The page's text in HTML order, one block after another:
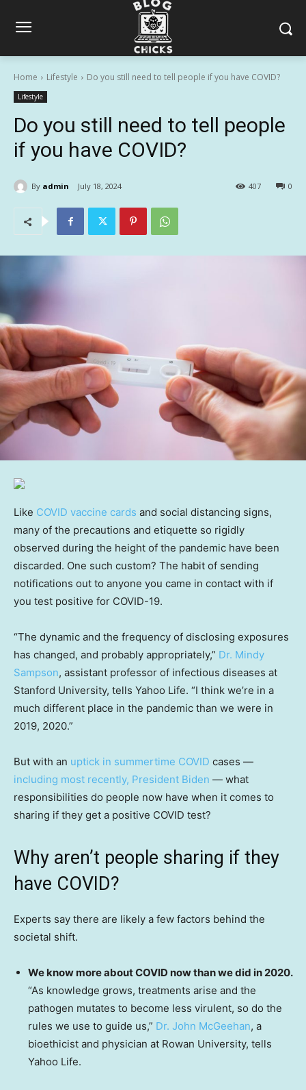
Home Lifestyle Do you still need to tell people if you have COVID?
Lifestyle
Do you still need to tell people
if you have COVID?
By admin July 18, 2024 0
407
Like COVID vaccine cards and social distancing signs,
many of the precautions and etiquette so rigidly
observed during the height of the pandemic have been
discarded. One such custom? The habit of sending
notifications out to anyone you came in contact with if
you test positive for COVID-19.
“The dynamic and the frequency of disclosing exposures
has changed, and probably appropriately,” Dr. Mindy
Sampson, assistant professor of infectious diseases at
Stanford University, tells Yahoo Life. “I think we’re in a
much different place in the pandemic than we were in
2019, 2020.”
But with an uptick in summertime COVID cases —
including most recently, President Biden — what
responsibilities do people now have when it comes to
sharing if they get a positive COVID test?
Why aren’t people sharing if they
have COVID?
Experts say there are likely a few factors behind the
societal shift.
We know more about COVID now than we did in 2020.
“As knowledge grows, treatments arise and the
pathogen mutates to become less virulent, so do the
rules we use to guide us,” Dr. John McGeehan, a
bioethicist and physician at Rowan University, tells
Yahoo Life.